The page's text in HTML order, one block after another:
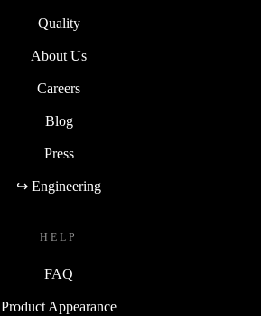
Quality
About Us
Careers
Blog
Press
↪ Engineering
HELP
FAQ
Product Appearance